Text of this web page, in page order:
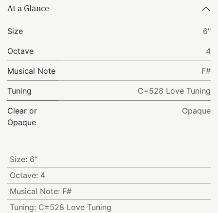
At a Glance
Size 6"
Octave 4
Musical Note F#
Tuning C=528 Love Tuning
Clear or
Opaque
Opaque
Size: 6"
Octave: 4
Musical Note: F#
Tuning: C=528 Love Tuning